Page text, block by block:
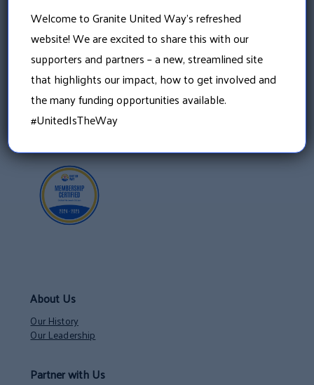
Granite United Way
22 Concord Street, Floor 4
Manchester, NH 03101
603 625 6939
About Us
Our History
Our Leadership
Partner with Us
Welcome to Granite United Way’s refreshed
website! We are excited to share this with our
supporters and partners – a new, streamlined site
that highlights our impact, how to get involved and
the many funding opportunities available.
#UnitedIsTheWay